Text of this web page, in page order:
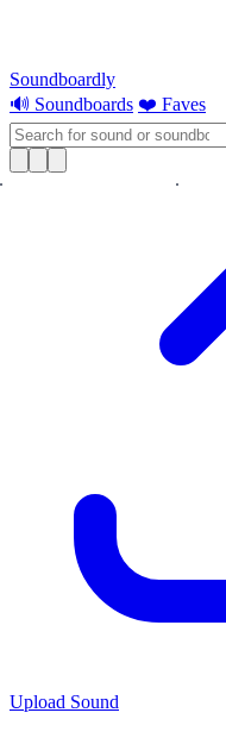
Soundboardly
🔊 Soundboards ❤️ Faves
Upload Sound